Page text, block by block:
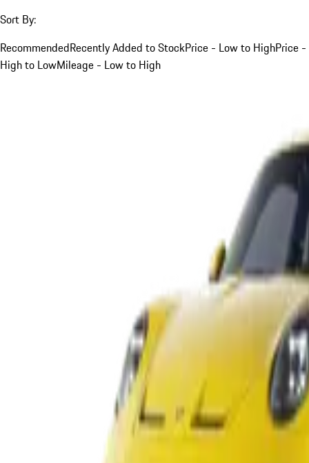
Sort By:
RecommendedRecently Added to StockPrice - Low to HighPrice -
High to LowMileage - Low to High